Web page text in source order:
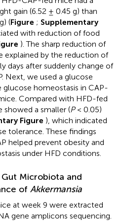
gain (6.52 ± 0.45 g) than
(Figure ; Supplementary
with reduction of food
). The sharp reduction of
explained by the reduction of
days after suddenly change of
Next, we used a glucose
homeostasis in CAP-
Compared with HFD-fed
a smaller (P< 0.05)
Figure ), which indicated
tolerance. These findings
helped prevent obesity and
under HFD conditions.
Microbiota and
of Akkermansia
at week 9 were extracted
gene amplicons sequencing.